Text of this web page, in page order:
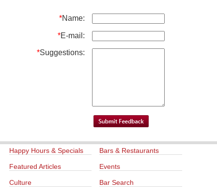
*Name:
*E-mail:
*Suggestions:
Happy Hours & Specials Bars & Restaurants
Featured Articles Events
Culture Bar Search